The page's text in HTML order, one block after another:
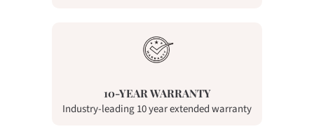
10-YEAR WARRANTY
Industry-leading 10 year extended warranty